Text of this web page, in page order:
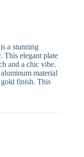
a stunning
This elegant plate
and a chic vibe.
material
gold finish. This